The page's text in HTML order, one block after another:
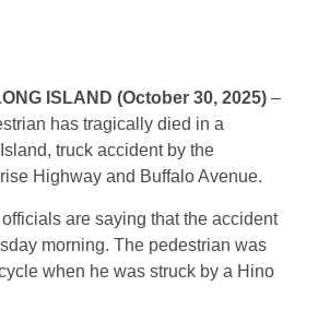
ISLAND (October 30, 2025) –
has tragically died in a
truck accident by the
Highway and Buffalo Avenue.
are saying that the accident
morning. The pedestrian was
when he was struck by a Hino